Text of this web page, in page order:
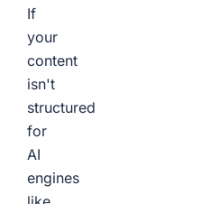
If
your
content
isn't
structured
for
AI
engines